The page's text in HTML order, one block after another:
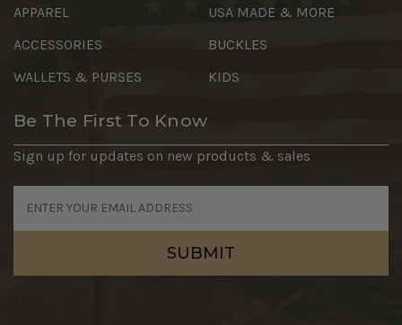
APPAREL
ACCESSORIES
WALLETS & PURSES
USA MADE & MORE
BUCKLES
KIDS
Be The First To Know
Sign up for updates on new products & sales
Address